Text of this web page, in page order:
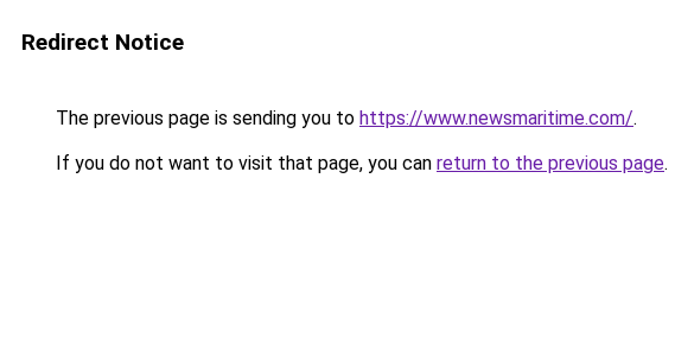
Redirect Notice
The previous page is sending you to https://www.newsmaritime.com/.
If you do not want to visit that page, you can return to the previous page.